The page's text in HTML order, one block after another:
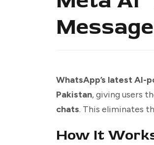
WhatsApp’s latest AI-
Pakistan, giving users
chats. This eliminates
How It